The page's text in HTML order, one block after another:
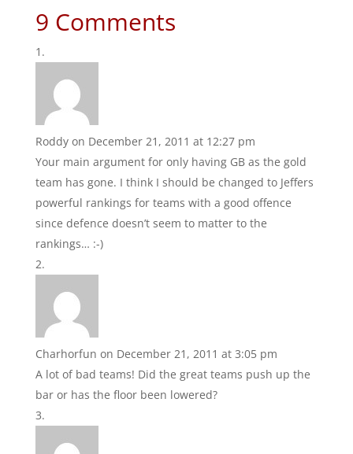
9 Comments
Roddy on December 21, 2011 at 12:27 pm
Your main argument for only having GB as the gold
team has gone. I think I should be changed to Jeffers
powerful rankings for teams with a good offence
since defence doesn’t seem to matter to the
rankings… :-)
Charhorfun on December 21, 2011 at 3:05 pm
A lot of bad teams! Did the great teams push up the
bar or has the floor been lowered?